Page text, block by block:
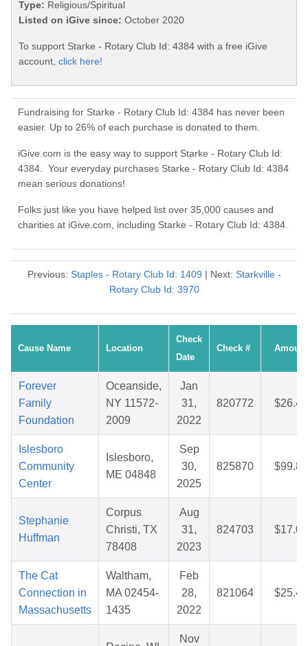
Type: Religious/Spiritual
Listed on iGive since: October 2020
To support Starke - Rotary Club Id: 4384 with a free iGive
account, click here!
Fundraising for Starke - Rotary Club Id: 4384 has never been
easier. Up to 26% of each purchase is donated to them.
iGive.com is the easy way to support Starke - Rotary Club Id:
4384. Your everyday purchases Starke - Rotary Club Id: 4384
mean serious donations!
Folks just like you have helped list over 35,000 causes and
charities at iGive.com, including Starke - Rotary Club Id: 4384.
Previous: Staples - Rotary Club Id: 1409 | Next: Starkville -
Rotary Club Id: 3970
Cause Name Location
Check
Date
Check # Amount
Forever
Family
Foundation
Oceanside,
NY 11572-
2009
Jan
31,
2022
820772 $26.49
Islesboro
Community
Center
Islesboro,
ME 04848
Sep
30,
2025
825870 $99.81
Stephanie
Huffman
Corpus
Christi, TX
78408
Aug
31,
2023
824703 $17.04
The Cat
Connection in
Massachusetts
Waltham,
MA 02454-
1435
Feb
28,
2022
821064 $25.45
Nov